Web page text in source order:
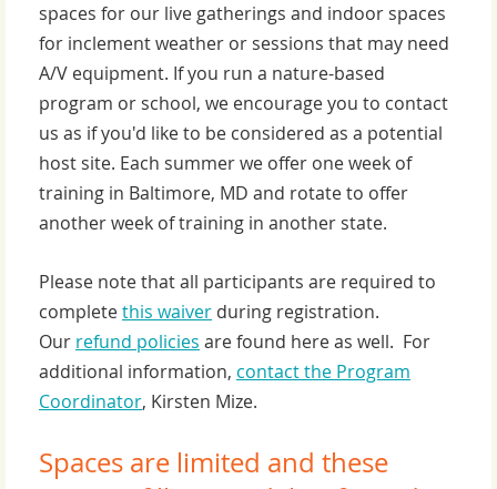
spaces for our live gatherings and indoor spaces
for inclement weather or sessions that may need
A/V equipment. If you run a nature-based
program or school, we encourage you to contact
us as if you'd like to be considered as a potential
host site. Each summer we offer one week of
training in Baltimore, MD and rotate to offer
another week of training in another state.
Please note that all participants are required to
completethis waiver during registration.
Our refund policies are found here as well. For
additional information, contact the Program
Coordinator, Kirsten Mize.
Spaces are limited and these